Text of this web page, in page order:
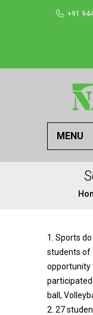
+91
MENU
1. Sports
students of
opportunity
ball,
2. 27